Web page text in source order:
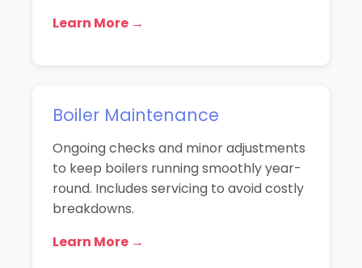
Learn More →
Boiler Maintenance
Ongoing checks and minor adjustments
to keep boilers running smoothly year-
round. Includes servicing to avoid costly
breakdowns.
Learn More →